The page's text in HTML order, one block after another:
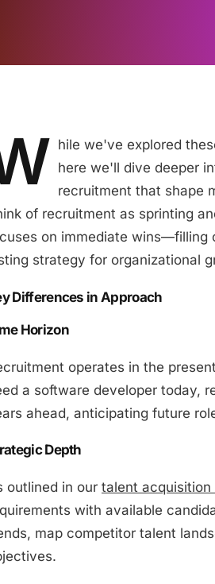
hile we've explored
here we'll dive deeper
recruitment that shape
of recruitment as sprinting
on immediate wins—filling
strategy for organizational
Differences in Approach
Horizon
operates in the
a software developer today,
ahead, anticipating future
Depth
outlined in our talent acquisition
with available
map competitor talent